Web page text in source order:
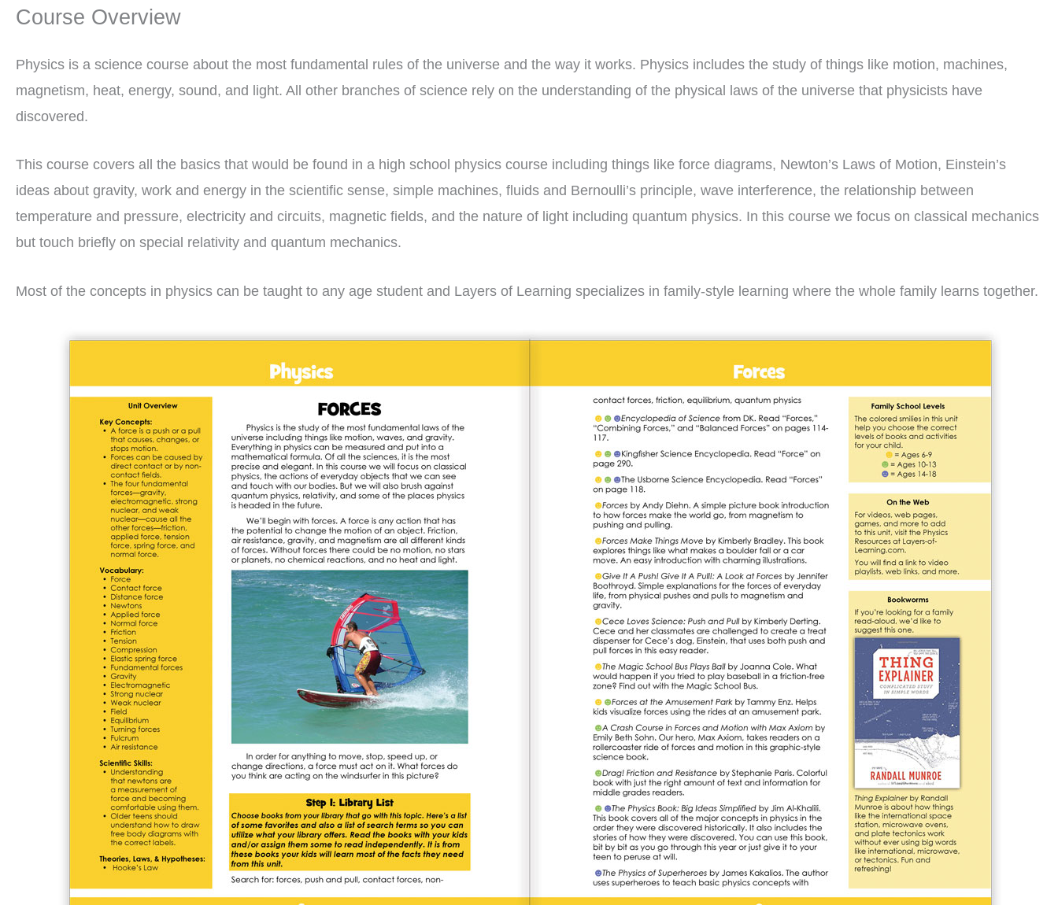
Course Overview
Physics is a science course about the most fundamental rules of the universe and the way it works. Physics includes the study of things like motion, machines,
magnetism, heat, energy, sound, and light. All other branches of science rely on the understanding of the physical laws of the universe that physicists have
discovered.
This course covers all the basics that would be found in a high school physics course including things like force diagrams, Newton’s Laws of Motion, Einstein’s
ideas about gravity, work and energy in the scientific sense, simple machines, fluids and Bernoulli’s principle, wave interference, the relationship between
temperature and pressure, electricity and circuits, magnetic fields, and the nature of light including quantum physics. In this course we focus on classical mechanics
but touch briefly on special relativity and quantum mechanics.
Most of the concepts in physics can be taught to any age student and Layers of Learning specializes in family-style learning where the whole family learns together.